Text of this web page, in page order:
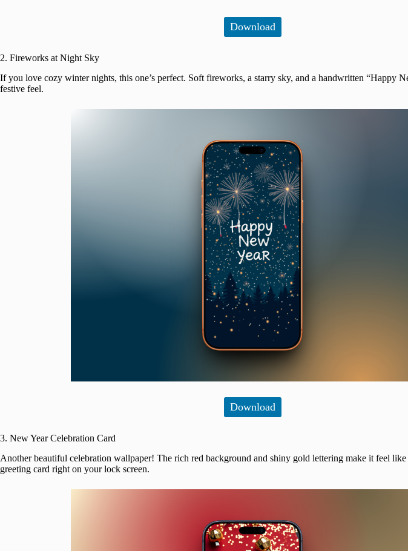
Download
2. Fireworks at Night Sky
If you love cozy winter nights, this one’s perfect. Soft fireworks, a starry sky, and a handwritten “Happy
festive feel.
Download
3. New Year Celebration Card
Another beautiful celebration wallpaper! The rich red background and shiny gold lettering make it feel
greeting card right on your lock screen.